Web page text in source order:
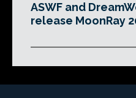
ASWF and
release MoonRay